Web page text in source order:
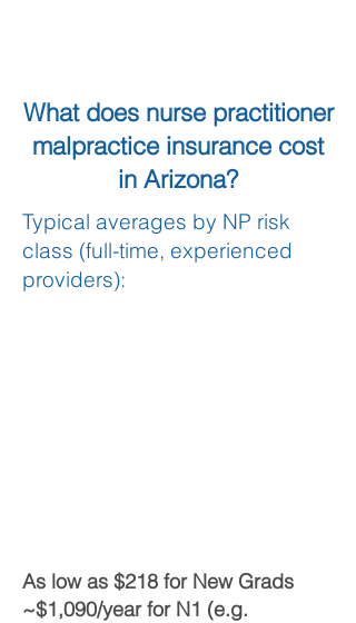
What does nurse practitioner
malpractice insurance cost
in Arizona?
Typical averages by NP risk
class (full-time, experienced
providers):
As low as $218 for New Grads
~$1,090/year for N1 (e.g.